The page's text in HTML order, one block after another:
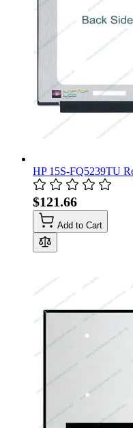
HP 15S-FQ5239TU
$121.66
Add to Cart